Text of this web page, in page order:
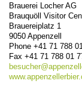
Brauerei Locher AG
Brauquöll Visitor
Brauereiplatz 1
9050 Appenzell
Phone +41 71 788
Fax +41 71 788 01
besucher@